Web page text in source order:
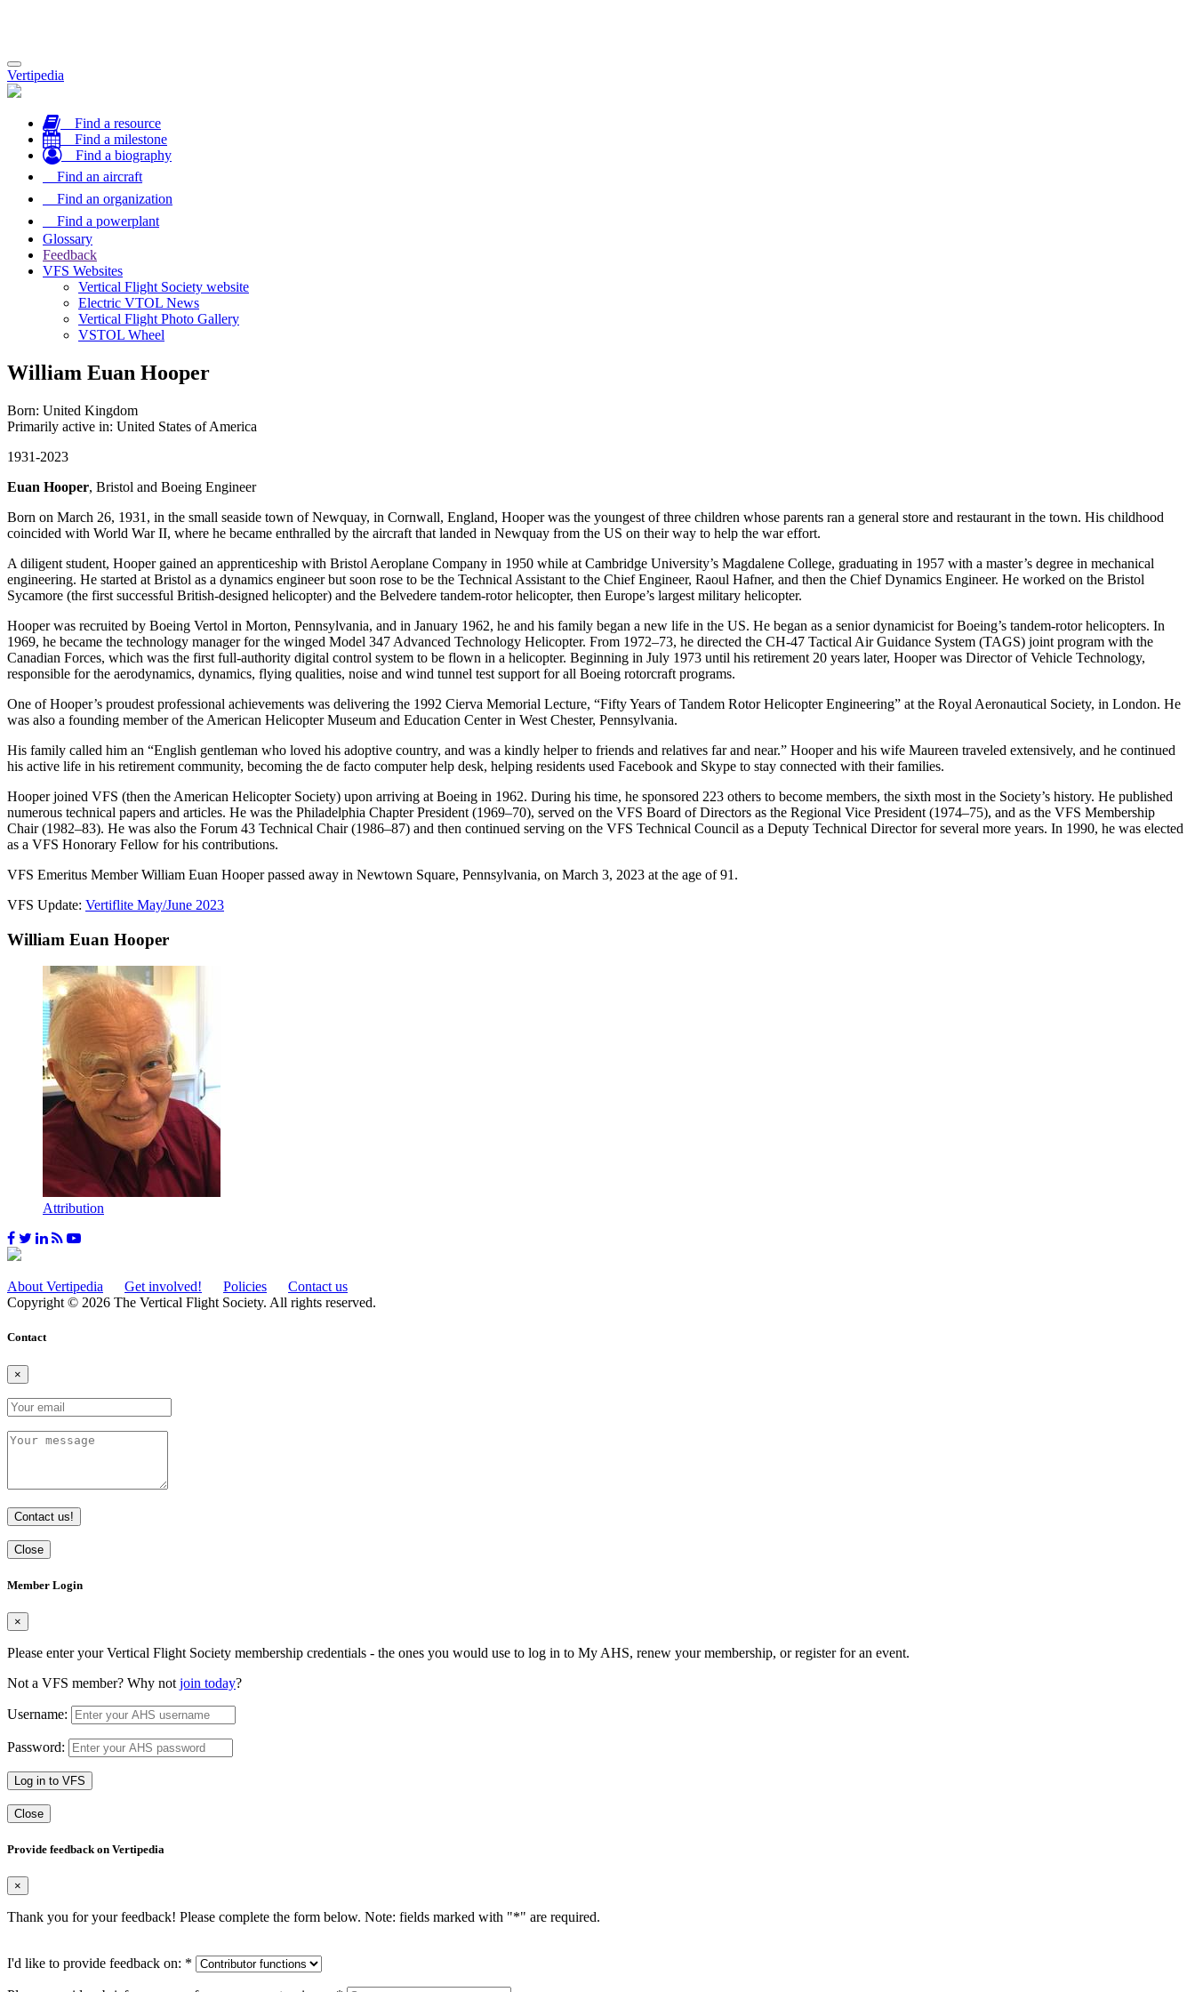
Toggle
navigation
Vertipedia
Find a resource
Find a milestone
Find a biography
Find an aircraft
Find an organization
Find a powerplant
Glossary
Feedback
VFS Websites
Vertical Flight Society website
Electric VTOL News
Vertical Flight Photo Gallery
VSTOL Wheel
William Euan Hooper
Born: United Kingdom
Primarily active in: United States of America
1931-2023
Euan Hooper, Bristol and Boeing Engineer
Born on March 26, 1931, in the small seaside town of Newquay, in Cornwall, England, Hooper was the youngest of three children whose parents ran a general store and restaurant in the town. His childhood
coincided with World War II, where he became enthralled by the aircraft that landed in Newquay from the US on their way to help the war effort.
A diligent student, Hooper gained an apprenticeship with Bristol Aeroplane Company in 1950 while at Cambridge University’s Magdalene College, graduating in 1957 with a master’s degree in mechanical
engineering. He started at Bristol as a dynamics engineer but soon rose to be the Technical Assistant to the Chief Engineer, Raoul Hafner, and then the Chief Dynamics Engineer. He worked on the Bristol
Sycamore (the first successful British-designed helicopter) and the Belvedere tandem-rotor helicopter, then Europe’s largest military helicopter.
Hooper was recruited by Boeing Vertol in Morton, Pennsylvania, and in January 1962, he and his family began a new life in the US. He began as a senior dynamicist for Boeing’s tandem-rotor helicopters. In
1969, he became the technology manager for the winged Model 347 Advanced Technology Helicopter. From 1972–73, he directed the CH-47 Tactical Air Guidance System (TAGS) joint program with the
Canadian Forces, which was the first full-authority digital control system to be flown in a helicopter. Beginning in July 1973 until his retirement 20 years later, Hooper was Director of Vehicle Technology,
responsible for the aerodynamics, dynamics, flying qualities, noise and wind tunnel test support for all Boeing rotorcraft programs.
One of Hooper’s proudest professional achievements was delivering the 1992 Cierva Memorial Lecture, “Fifty Years of Tandem Rotor Helicopter Engineering” at the Royal Aeronautical Society, in London. He
was also a founding member of the American Helicopter Museum and Education Center in West Chester, Pennsylvania.
His family called him an “English gentleman who loved his adoptive country, and was a kindly helper to friends and relatives far and near.” Hooper and his wife Maureen traveled extensively, and he continued
his active life in his retirement community, becoming the de facto computer help desk, helping residents used Facebook and Skype to stay connected with their families.
Hooper joined VFS (then the American Helicopter Society) upon arriving at Boeing in 1962. During his time, he sponsored 223 others to become members, the sixth most in the Society’s history. He published
numerous technical papers and articles. He was the Philadelphia Chapter President (1969–70), served on the VFS Board of Directors as the Regional Vice President (1974–75), and as the VFS Membership
Chair (1982–83). He was also the Forum 43 Technical Chair (1986–87) and then continued serving on the VFS Technical Council as a Deputy Technical Director for several more years. In 1990, he was elected
as a VFS Honorary Fellow for his contributions.
VFS Emeritus Member William Euan Hooper passed away in Newtown Square, Pennsylvania, on March 3, 2023 at the age of 91.
VFS Update: Vertiflite May/June 2023
William Euan Hooper
Attribution
About Vertipedia Get involved! Policies
Contact us
Copyright © 2026 The Vertical Flight Society. All rights reserved.
Contact
×
Contact us!
Close
Member Login
×
Please enter your Vertical Flight Society membership credentials - the ones you would use to log in to My AHS, renew your membership, or register for an event.
Not a VFS member? Why not join today?
Username:
Password:
Log in to VFS
Close
Provide feedback on Vertipedia
×
Thank you for your feedback! Please complete the form below. Note: fields marked with "*" are required.
I'd like to provide feedback on: *